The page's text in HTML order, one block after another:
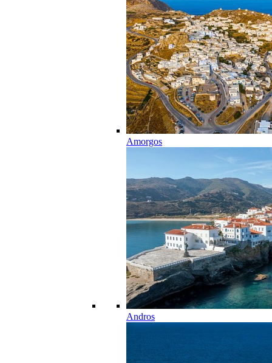
Amorgos
Andros